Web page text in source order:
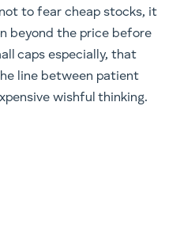
to fear cheap stocks, it
beyond the price before
caps especially, that
line between patient
wishful thinking.